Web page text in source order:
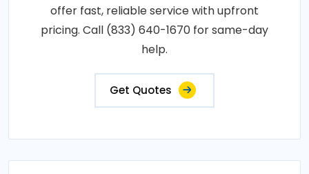
offer fast, reliable service with upfront
pricing. Call (833) 640-1670 for same-day
help.
Get Quotes